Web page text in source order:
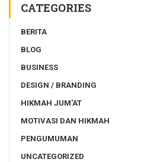
CATEGORIES
BERITA
BLOG
BUSINESS
DESIGN / BRANDING
HIKMAH JUM'AT
MOTIVASI DAN HIKMAH
PENGUMUMAN
UNCATEGORIZED